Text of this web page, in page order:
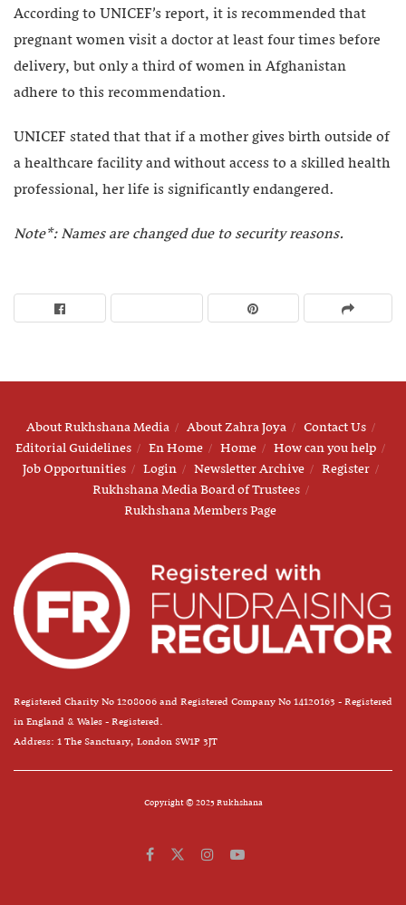
According to UNICEF’s report, it is recommended that
pregnant women visit a doctor at least four times before
delivery, but only a third of women in Afghanistan
adhere to this recommendation.
UNICEF stated that that if a mother gives birth outside of
a healthcare facility and without access to a skilled health
professional, her life is significantly endangered.
Note*: Names are changed due to security reasons.
About Rukhshana Media About Zahra Joya
Contact Us
Editorial Guidelines
En Home Home
How can you help
Job Opportunities
Login Newsletter Archive
Register
Rukhshana Media Board of Trustees
Rukhshana Members Page
Registered Charity No 1208006 and Registered Company No 14120163 - Registered
in England & Wales - Registered.
Address: 1 The Sanctuary, London SW1P 3JT
Copyright © 2025 Rukhshana